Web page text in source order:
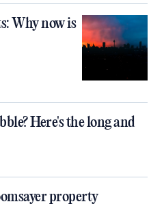
Why now is
Here's the long and
property